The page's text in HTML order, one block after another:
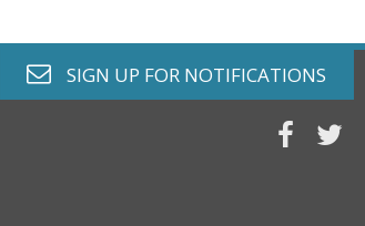
envelope o
SIGN UP FOR NOTIFICATIONS